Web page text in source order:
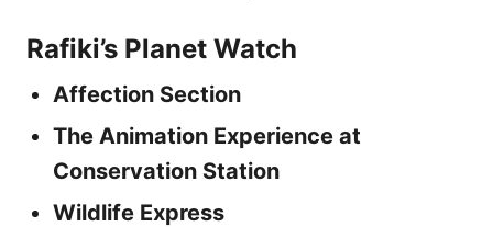
Rafiki’s Planet Watch
Affection Section
The Animation Experience at
Conservation Station
Wildlife Express